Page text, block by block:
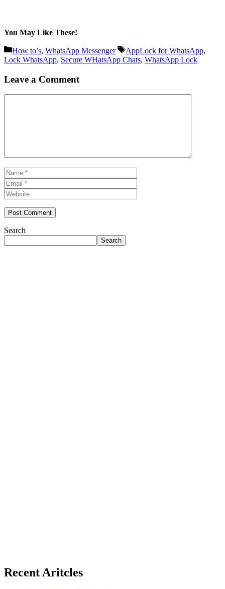
You May Like These!
Categories
How to’s, WhatsApp Messenger Tags
AppLock for WhatsApp,
Lock WhatsApp, Secure WHatsApp Chats, WhatsApp Lock
Leave a Comment
Name
Search
Search
Recent Aritcles